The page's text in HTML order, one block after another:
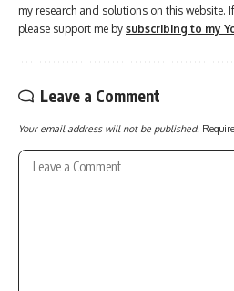
my research and solutions on this website.
please support me by subscribing to my
Leave a Comment
Your email address will not be published.